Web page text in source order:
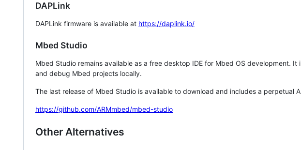
DAPLink
DAPLink firmware is available at https://daplink.io/
Mbed Studio
Mbed Studio remains available as a free desktop IDE for Mbed OS development.
and debug Mbed projects locally.
The last release of Mbed Studio is available to download and includes a perpetual
https://github.com/ARMmbed/mbed-studio
Other Alternatives